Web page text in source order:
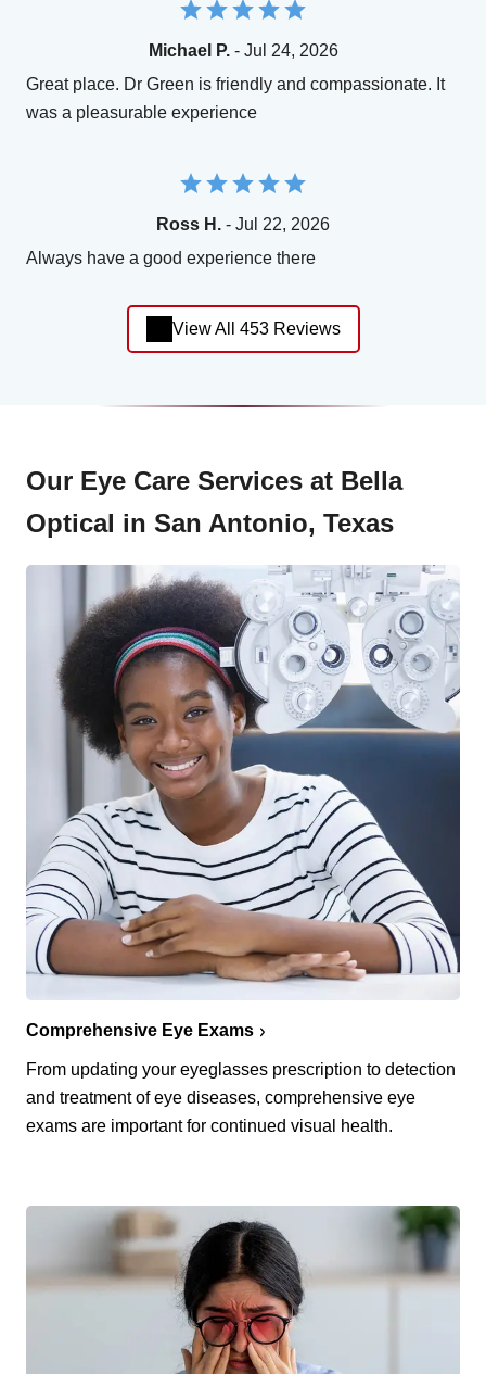
Michael P.- Jul 24, 2026
Great place. Dr Green is friendly and compassionate. It
was a pleasurable experience
Ross H. - Jul 22, 2026
Always have a good experience there
View All 453 Reviews
Our Eye Care Services at Bella
Optical in San Antonio, Texas
Comprehensive Eye Exams
From updating your eyeglasses prescription to detection
and treatment of eye diseases, comprehensive eye
exams are important for continued visual health.